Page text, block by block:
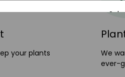
your plants
We
ever-